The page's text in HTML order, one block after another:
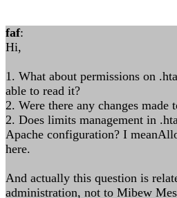
faf:
Hi,
1. What about permissions on
able to read it?
2. Were there any changes made
2. Does limits management in
Apache configuration? I
here.
And actually this question is
administration, not to Mibew